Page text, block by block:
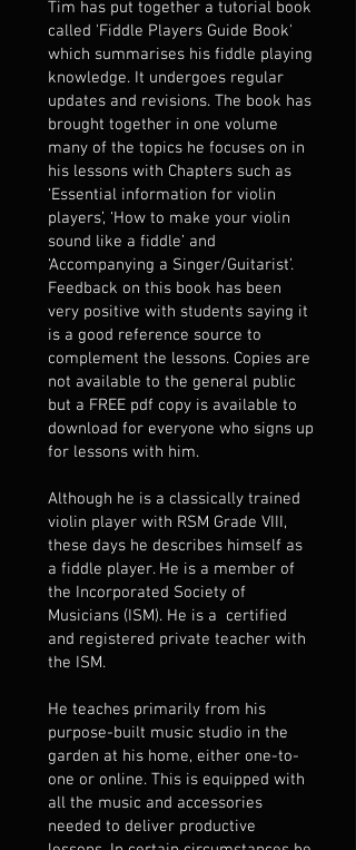
Tim has put together a tutorial book
called 'Fiddle Players Guide Book'
which summarises his fiddle playing
knowledge. It undergoes regular
updates and revisions. The book has
brought together in one volume
many of the topics he focuses on in
his lessons with Chapters such as
‘Essential information for violin
players’, ‘How to make your violin
sound like a fiddle’ and
‘Accompanying a Singer/Guitarist’.
Feedback on this book has been
very positive with students saying it
is a good reference source to
complement the lessons. Copies are
not available to the general public
but a FREE pdf copy is available to
download for everyone who signs up
for lessons with him.
Although he is a classically trained
violin player with RSM Grade VIII,
these days he describes himself as
a fiddle player. He is a member of
the Incorporated Society of
Musicians (ISM). He is a certified
and registered private teacher with
the ISM.
He teaches primarily from his
purpose-built music studio in the
garden at his home, either one-to-
one or online. This is equipped with
all the music and accessories
needed to deliver productive